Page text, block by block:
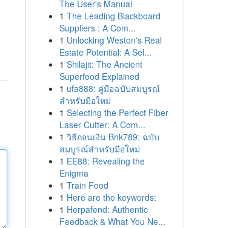
The User's Manual
1 The Leading Blackboard
Suppliers : A Com...
1 Unlocking Weston's Real
Estate Potential: A Sel...
1 Shilajit: The Ancient
Superfood Explained
1 ufa888: คู่มือฉบับสมบูรณ์
สำหรับมือใหม่
1 Selecting the Perfect Fiber
Laser Cutter: A Com...
1 วิธีถอนเงิน Bnk789: ฉบับ
สมบูรณ์สำหรับมือใหม่
1 EE88: Revealing the
Enigma
1 Train Food
1 Here are the keywords:
1 Herpafend: Authentic
Feedback & What You Ne...